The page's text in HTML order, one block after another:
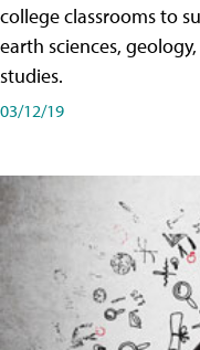
college classrooms to
earth sciences,
studies.
03/12/19